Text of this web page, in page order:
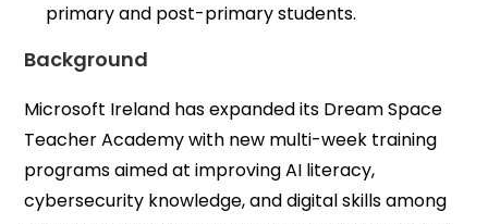
primary and post-primary students.
Background
Microsoft Ireland has expanded its Dream Space
Teacher Academy with new multi-week training
programs aimed at improving AI literacy,
cybersecurity knowledge, and digital skills among